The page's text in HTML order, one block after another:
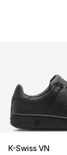
K-Swiss VN